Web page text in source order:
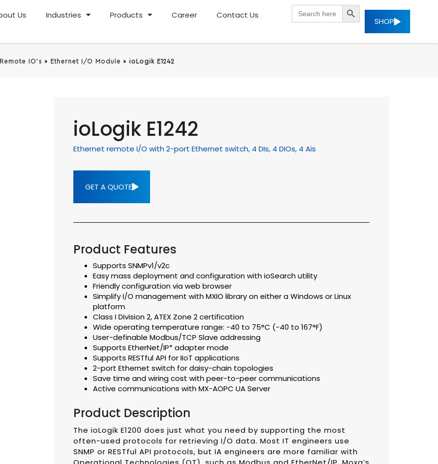
Us Industries Products Career Contact Us
for:
SEARCH BUTTON
SHOP
IO's » Ethernet I/O Module » ioLogik E1242
ioLogik E1242
Ethernet remote I/O with 2-port Ethernet switch, 4 DIs, 4 DIOs, 4 Ais
GET A QUOTE
Product Features
Supports SNMPv1/v2c
Easy mass deployment and configuration with ioSearch utility
Friendly configuration via web browser
Simplify I/O management with MXIO library on either a Windows or Linux
platform
Class I Division 2, ATEX Zone 2 certification
Wide operating temperature range: -40 to 75°C (-40 to 167°F)
User-definable Modbus/TCP Slave addressing
Supports EtherNet/IP* adapter mode
Supports RESTful API for IIoT applications
2-port Ethernet switch for daisy-chain topologies
Save time and wiring cost with peer-to-peer communications
Active communications with MX-AOPC UA Server
Product Description
The ioLogik E1200 does just what you need by supporting the most
often-used protocols for retrieving I/O data. Most IT engineers use
SNMP or RESTful API protocols, but IA engineers are more familiar with